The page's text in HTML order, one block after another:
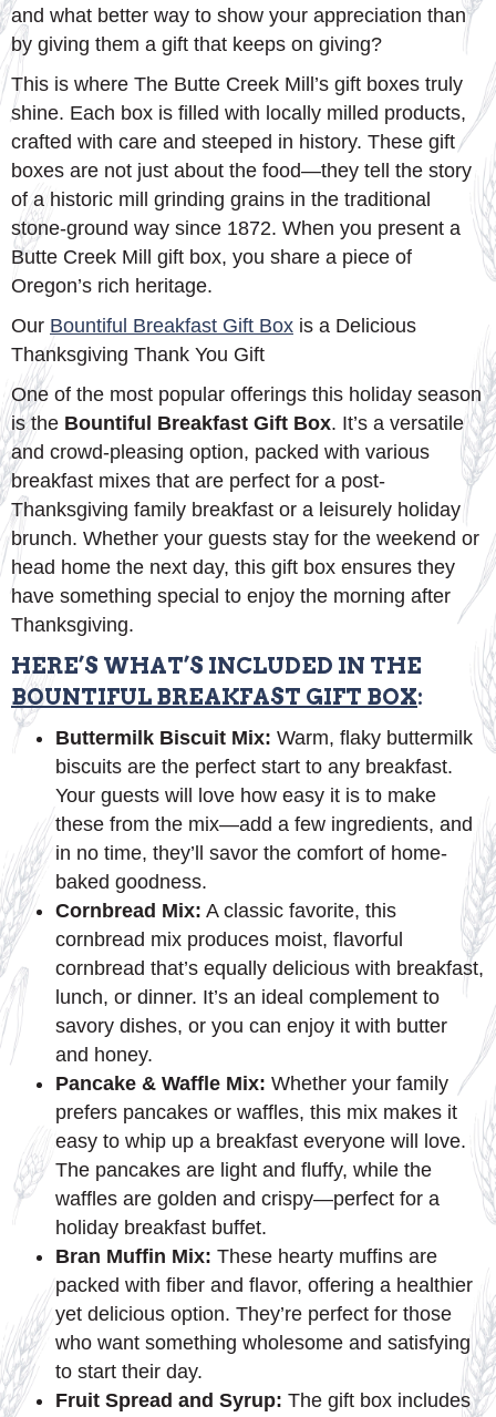
and what better way to show your appreciation than
by giving them a gift that keeps on giving?
This is where The Butte Creek Mill’s gift boxes truly
shine. Each box is filled with locally milled products,
crafted with care and steeped in history. These gift
boxes are not just about the food—they tell the story
of a historic mill grinding grains in the traditional
stone-ground way since 1872. When you present a
Butte Creek Mill gift box, you share a piece of
Oregon’s rich heritage.
Our Bountiful Breakfast Gift Box is a Delicious
Thanksgiving Thank You Gift
One of the most popular offerings this holiday season
is the Bountiful Breakfast Gift Box. It’s a versatile
and crowd-pleasing option, packed with various
breakfast mixes that are perfect for a post-
Thanksgiving family breakfast or a leisurely holiday
brunch. Whether your guests stay for the weekend or
head home the next day, this gift box ensures they
have something special to enjoy the morning after
Thanksgiving.
HERE’S WHAT’S INCLUDED IN THE
BOUNTIFUL BREAKFAST GIFT BOX:
Buttermilk Biscuit Mix: Warm, flaky buttermilk
biscuits are the perfect start to any breakfast.
Your guests will love how easy it is to make
these from the mix—add a few ingredients, and
in no time, they’ll savor the comfort of home-
baked goodness.
Cornbread Mix: A classic favorite, this
cornbread mix produces moist, flavorful
cornbread that’s equally delicious with breakfast,
lunch, or dinner. It’s an ideal complement to
savory dishes, or you can enjoy it with butter
and honey.
Pancake & Waffle Mix: Whether your family
prefers pancakes or waffles, this mix makes it
easy to whip up a breakfast everyone will love.
The pancakes are light and fluffy, while the
waffles are golden and crispy—perfect for a
holiday breakfast buffet.
Bran Muffin Mix: These hearty muffins are
packed with fiber and flavor, offering a healthier
yet delicious option. They’re perfect for those
who want something wholesome and satisfying
to start their day.
Fruit Spread and Syrup: The gift box includes